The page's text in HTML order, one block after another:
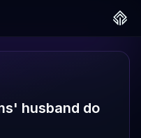
husband do